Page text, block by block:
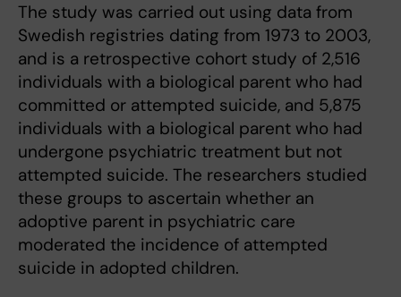
The study was carried out using data from
Swedish registries dating from 1973 to 2003,
and is a retrospective cohort study of 2,516
individuals with a biological parent who had
committed or attempted suicide, and 5,875
individuals with a biological parent who had
undergone psychiatric treatment but not
attempted suicide. The researchers studied
these groups to ascertain whether an
adoptive parent in psychiatric care
moderated the incidence of attempted
suicide in adopted children.